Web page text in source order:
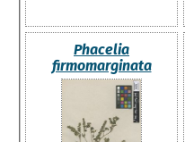
Phacelia
firmomarginata